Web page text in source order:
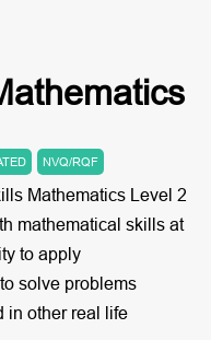
NVQ/RQF
Mathematics Level 2
mathematical skills at
to apply
solve problems
in other real life